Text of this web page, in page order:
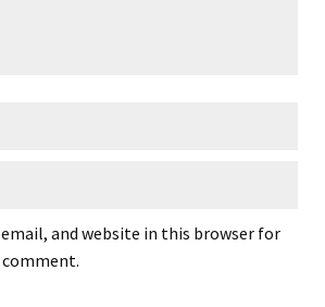
email, and website in this browser for